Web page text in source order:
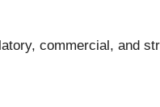
commercial, and